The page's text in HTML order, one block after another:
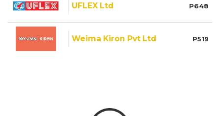
UFLEX Ltd P648
Weima Kiron Pvt Ltd P519